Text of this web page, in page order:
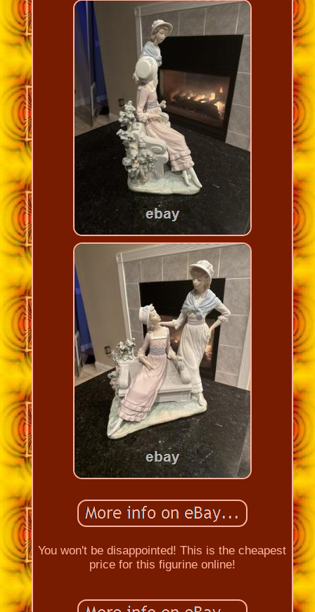
You won't be disappointed! This is the cheapest
price for this figurine online!